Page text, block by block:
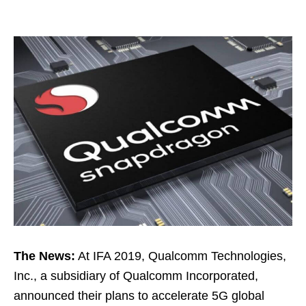
The News: At IFA 2019, Qualcomm Technologies,
Inc., a subsidiary of Qualcomm Incorporated,
announced their plans to accelerate 5G global